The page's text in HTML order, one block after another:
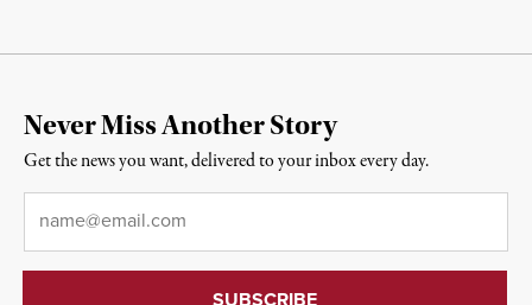
Never Miss Another Story
Get the news you want, delivered to your inbox every day.